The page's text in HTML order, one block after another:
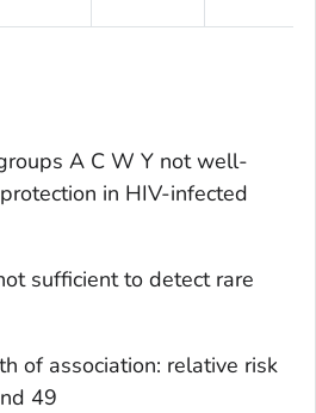
A C W Y not well-
in HIV-infected
sufficient to detect rare
of association: relative risk
49